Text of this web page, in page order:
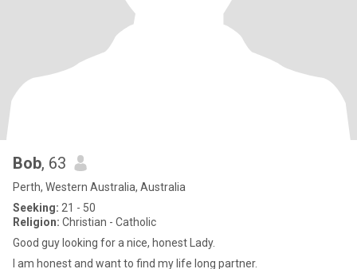
Bob, 63
Perth, Western Australia, Australia
Seeking: 21 - 50
Religion: Christian - Catholic
Good guy looking for a nice, honest Lady.
I am honest and want to find my life long partner.